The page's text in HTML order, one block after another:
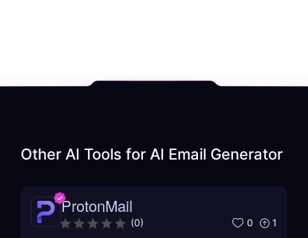
Other AI Tools for AI Email Generator
ProtonMail
(0) 0 1